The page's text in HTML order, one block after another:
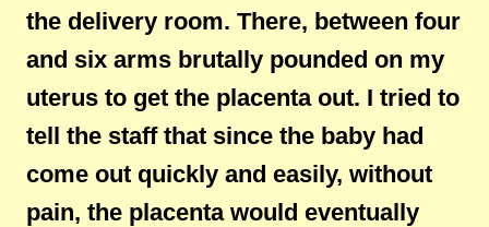
the delivery room. There, between four
and six arms brutally pounded on my
uterus to get the placenta out. I tried to
tell the staff that since the baby had
come out quickly and easily, without
pain, the placenta would eventually